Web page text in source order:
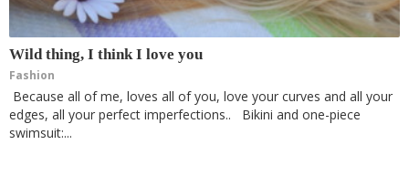
Wild thing, I think I love you
Fashion
Because all of me, loves all of you, love your curves and all your
edges, all your perfect imperfections.. Bikini and one-piece
swimsuit:...